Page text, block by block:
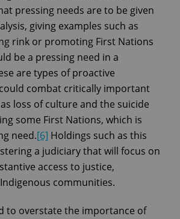
pressing needs are to be given
giving examples such as
rink or promoting First Nations
be a pressing need in a
are types of proactive
combat critically important
loss of culture and the suicide
some First Nations, which is
need.[6] Holdings such as this
a judiciary that will focus on
access to justice,
communities.
to overstate the importance of